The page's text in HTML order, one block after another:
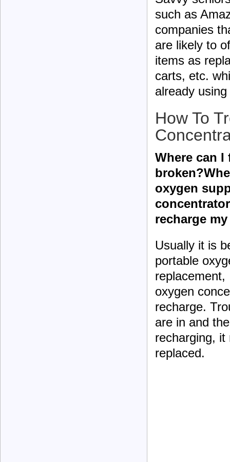
such as
companies
are likely to
items as
carts, etc.
already
How To
Where can
oxygen
recharge
Usually it is
portable
oxygen
recharge.
are in and
recharging,
replaced.